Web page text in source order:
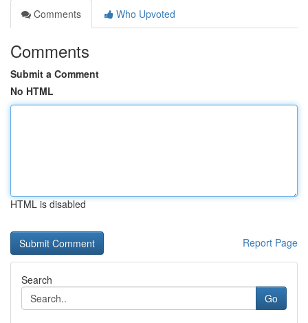
Comments
Who Upvoted
Comments
Submit a Comment
No HTML
HTML is disabled
Report Page
Search
Go